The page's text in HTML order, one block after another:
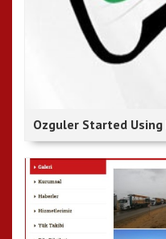
Ozguler Started